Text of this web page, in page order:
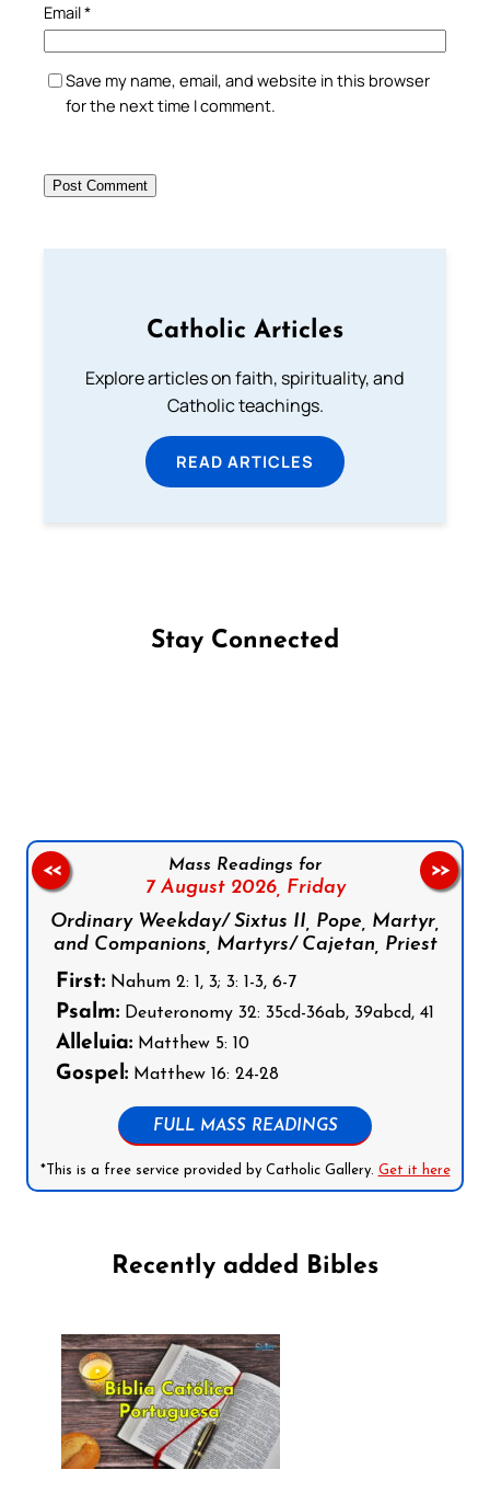
Email*
Save my name, email, and website in this browser
for the next time I comment.
Catholic Articles
Explore articles on faith, spirituality, and
Catholic teachings.
READ ARTICLES
Stay Connected
Mass Readings for
7 August 2026, Friday
Ordinary Weekday/ Sixtus II, Pope, Martyr,
and Companions, Martyrs/ Cajetan, Priest
First: Nahum 2: 1, 3; 3: 1-3, 6-7
Psalm: Deuteronomy 32: 35cd-36ab, 39abcd, 41
Alleluia: Matthew 5: 10
Gospel: Matthew 16: 24-28
FULL MASS READINGS
*This is a free service provided by Catholic Gallery. Get it here
<< >>
Recently added Bibles